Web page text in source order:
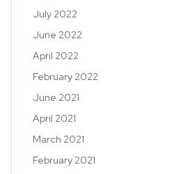
July 2022
June 2022
April 2022
February 2022
June 2021
April 2021
March 2021
February 2021